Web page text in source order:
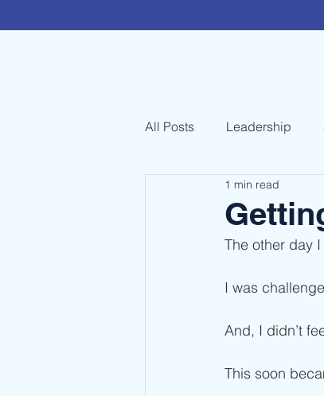
All Posts Leadership
1 min read
The other day
I was
And, I didn’t
This soon